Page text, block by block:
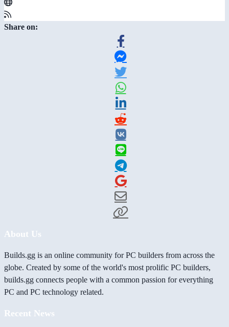
Share on:
About Us
Builds.gg is an online community for PC builders from across the
globe. Created by some of the world's most prolific PC builders,
builds.gg connects people with a common passion for everything
PC and PC technology related.
Recent News